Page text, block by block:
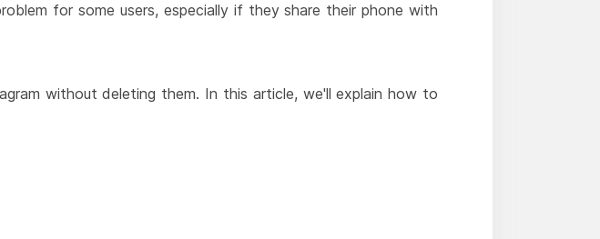
for some users, especially if they share their phone with
without deleting them. In this article, we'll explain how to